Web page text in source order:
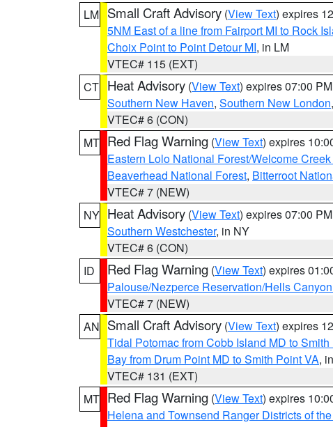
LM Small Craft Advisory (View Text) expires
5NM East of a line from Fairport MI to Rock
Choix Point to Point Detour MI, in LM
VTEC# 115 (EXT)
CT Heat Advisory (View Text) expires 07:00
Southern New Haven, Southern New London,
VTEC# 6 (CON)
MT Red Flag Warning (View Text) expires
Eastern Lolo National Forest/Welcome
Beaverhead National Forest, Bitterroot
VTEC# 7 (NEW)
NY Heat Advisory (View Text) expires 07:00
Southern Westchester, in NY
VTEC# 6 (CON)
ID
Red Flag Warning (View Text) expires
Palouse/Nezperce Reservation/Hells
VTEC# 7 (NEW)
AN Small Craft Advisory (View Text) expires
Tidal Potomac from Cobb Island MD to
Bay from Drum Point MD to Smith Point VA,
VTEC# 131 (EXT)
MT Red Flag Warning (View Text) expires
Helena and Townsend Ranger Districts of